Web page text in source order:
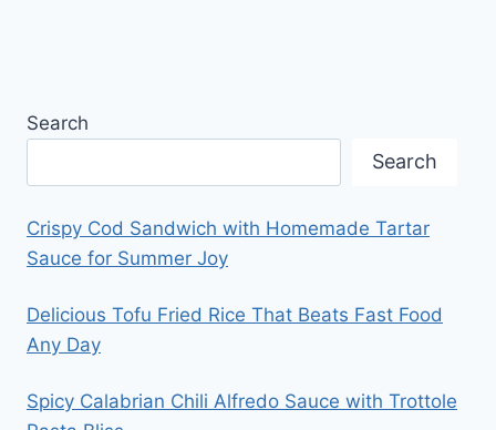
Search
Search
Crispy Cod Sandwich with Homemade Tartar
Sauce for Summer Joy
Delicious Tofu Fried Rice That Beats Fast Food
Any Day
Spicy Calabrian Chili Alfredo Sauce with Trottole